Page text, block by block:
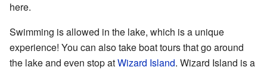
here.
Swimming is allowed in the lake, which is a unique
experience! You can also take boat tours that go around
the lake and even stop atWizard Island. Wizard Island is a